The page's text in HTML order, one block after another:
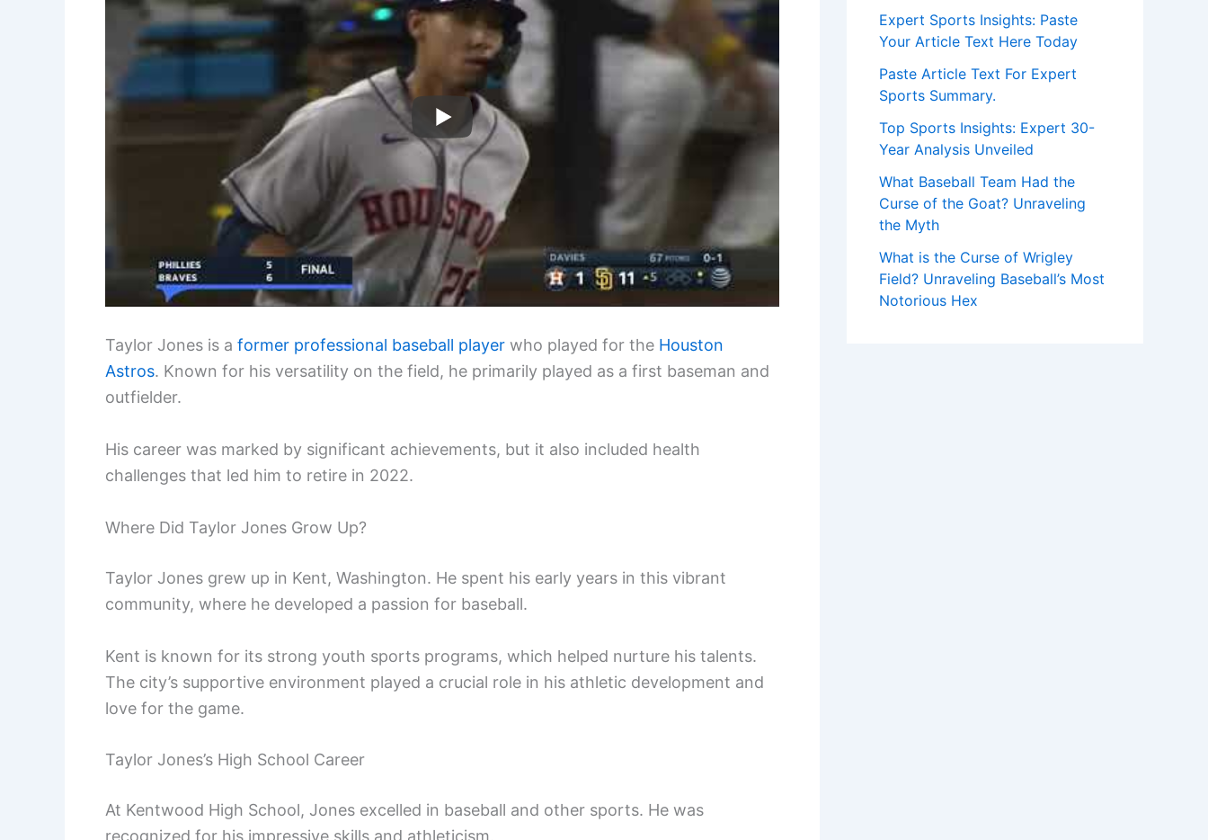
Taylor Jones is a former professional baseball player who played for the Houston
Astros. Known for his versatility on the field, he primarily played as a first baseman and
outfielder.
His career was marked by significant achievements, but it also included health
challenges that led him to retire in 2022.
Where Did Taylor Jones Grow Up?
Taylor Jones grew up in Kent, Washington. He spent his early years in this vibrant
community, where he developed a passion for baseball.
Kent is known for its strong youth sports programs, which helped nurture his talents.
The city’s supportive environment played a crucial role in his athletic development and
love for the game.
Taylor Jones’s High School Career
At Kentwood High School, Jones excelled in baseball and other sports. He was
Expert Sports Insights: Paste
Your Article Text Here Today
Paste Article Text For Expert
Sports Summary.
Top Sports Insights: Expert 30-
Year Analysis Unveiled
What Baseball Team Had the
Curse of the Goat? Unraveling
the Myth
What is the Curse of Wrigley
Field? Unraveling Baseball’s Most
Notorious Hex